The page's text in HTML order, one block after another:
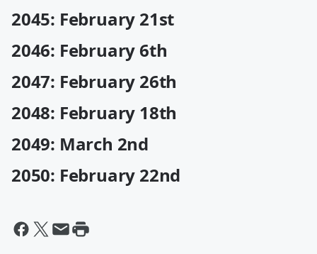
2045: February 21st
2046: February 6th
2047: February 26th
2048: February 18th
2049: March 2nd
2050: February 22nd